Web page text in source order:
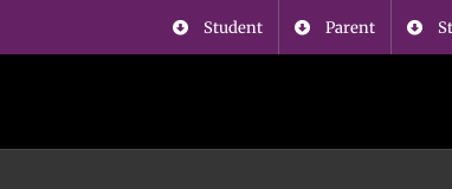
Student Parent